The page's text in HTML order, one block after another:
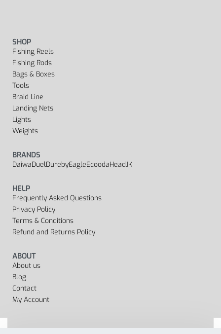
SHOP
Fishing Reels
Fishing Rods
Bags & Boxes
Tools
Braid Line
Landing Nets
Lights
Weights
BRANDS
DaiwaDuelDurebyEagleEcoodaHeadJK
HELP
Frequently Asked Questions
Privacy Policy
Terms & Conditions
Refund and Returns Policy
ABOUT
About us
Blog
Contact
My Account